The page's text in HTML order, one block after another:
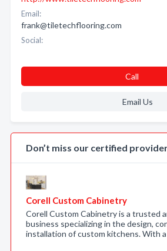
Email:
frank@tiletechflooring.com
Social:
Call
Email Us
Don’t miss our certified
Corell Custom Cabinetry
Corell Custom Cabinetry is a trusted
business specializing in the design,
installation of custom kitchens. With